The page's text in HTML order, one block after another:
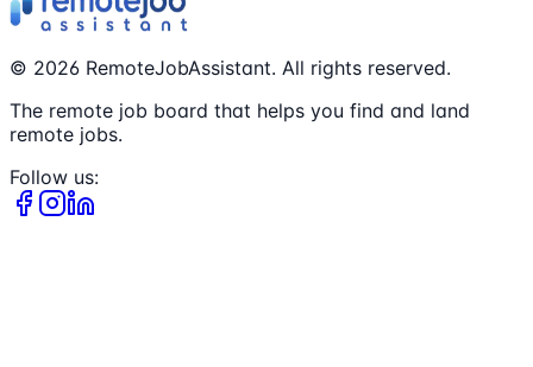
© 2026 RemoteJobAssistant. All rights reserved.
The remote job board that helps you find and land
remote jobs.
Follow us: